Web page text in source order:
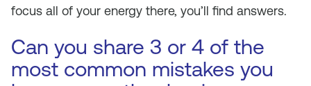
focus all of your energy there, you’ll find answers.
Can you share 3 or 4 of the
most common mistakes you